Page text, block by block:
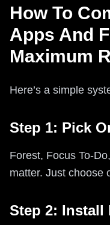
How To
Apps And
Maximum
Here’s a simple
Step 1: Pick
Forest, Focus To-
matter. Just choose
Step 2: Install